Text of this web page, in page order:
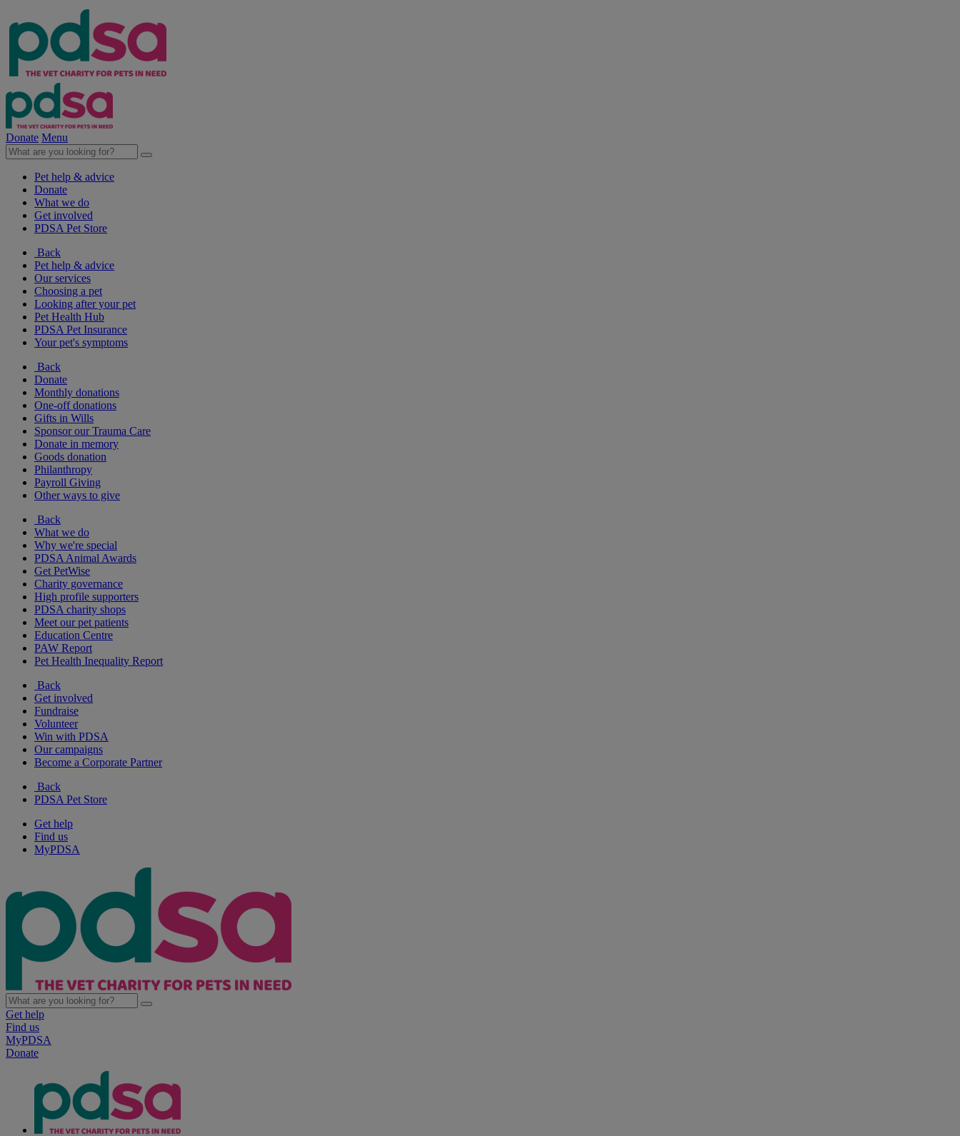
Donate Menu
Pet help & advice
Donate
What we do
Get involved
PDSA Pet Store
Back
Pet help & advice
Our services
Choosing a pet
Looking after your pet
Pet Health Hub
PDSA Pet Insurance
Your pet's symptoms
Back
Donate
Monthly donations
One-off donations
Gifts in Wills
Sponsor our Trauma Care
Donate in memory
Goods donation
Philanthropy
Payroll Giving
Other ways to give
Back
What we do
Why we're special
PDSA Animal Awards
Get PetWise
Charity governance
High profile supporters
PDSA charity shops
Meet our pet patients
Education Centre
PAW Report
Pet Health Inequality Report
Back
Get involved
Fundraise
Volunteer
Win with PDSA
Our campaigns
Become a Corporate Partner
Back
PDSA Pet Store
Get help
Find us
MyPDSA
Get help
Find us
MyPDSA
Donate